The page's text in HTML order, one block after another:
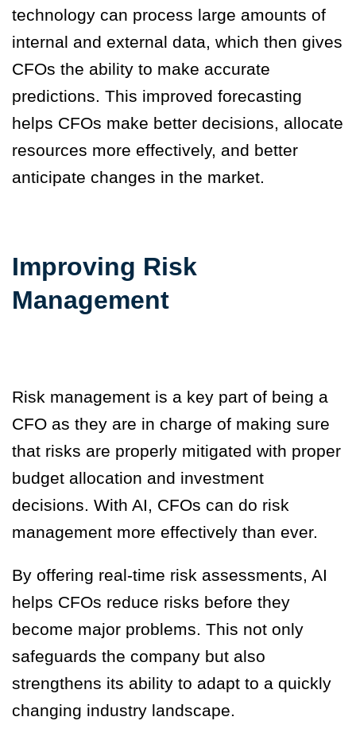
technology can process large amounts of
internal and external data, which then gives
CFOs the ability to make accurate
predictions. This improved forecasting
helps CFOs make better decisions, allocate
resources more effectively, and better
anticipate changes in the market.
Improving Risk
Management
Risk management is a key part of being a
CFO as they are in charge of making sure
that risks are properly mitigated with proper
budget allocation and investment
decisions. With AI, CFOs can do risk
management more effectively than ever.
By offering real-time risk assessments, AI
helps CFOs reduce risks before they
become major problems. This not only
safeguards the company but also
strengthens its ability to adapt to a quickly
changing industry landscape.